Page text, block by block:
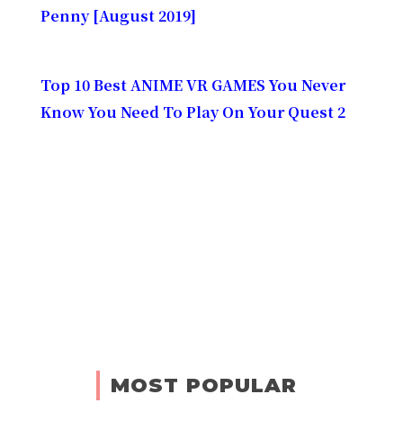
Penny [August 2019]
Top 10 Best ANIME VR GAMES You Never
Know You Need To Play On Your Quest 2
MOST POPULAR